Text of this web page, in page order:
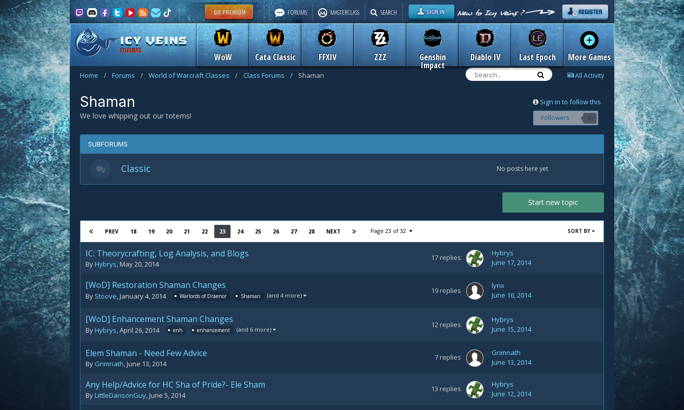
FORUMS
WoW Cata Classic FFXIV ZZZ Genshin
Impact
Diablo IV Last Epoch More Games
FORUMS MASTERCLASS SEARCH
All Activity
Home / Forums / World of Warcraft Classes / Class Forums / Shaman
Shaman Sign in to follow this
Followers 0
We love whipping out our totems!
SUBFORUMS
Classic No posts here yet
Start new topic
SORT BY
PREV 18 19 20 21 22 23 24 25 26 27 28 NEXT Page 23 of 32
IC: Theorycrafting, Log Analysis, and Blogs
ByHybrys,May 20, 2014
17replies
Hybrys
June 17, 2014
[WoD] Restoration Shaman Changes
By Stoove,January 4, 2014 Warlords of Draenor Shaman (and 4 more)
19replies
lynx
June 16, 2014
[WoD] Enhancement Shaman Changes
ByHybrys,April 26, 2014 enh enhancement (and 6 more)
12replies
Hybrys
June 15, 2014
Elem Shaman - Need Few Advice
By Grimnath,June 13, 2014
7replies
Grimnath
June 13, 2014
Any Help/Advice for HC Sha of Pride?- Ele Sham
ByLittleDansonGuy,June 5, 2014
13 replies
Hybrys
June 12, 2014